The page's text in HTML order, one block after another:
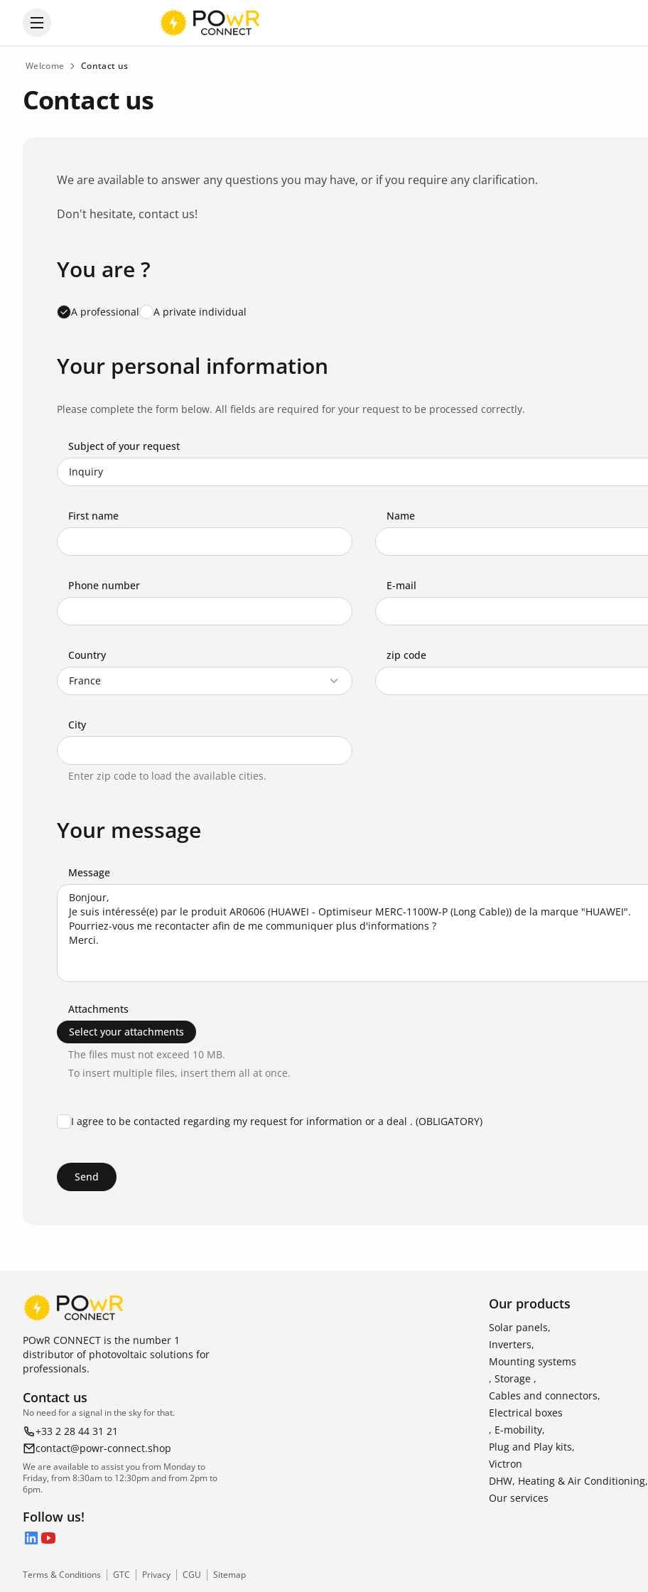
Open the categories menu
Welcome Contact us
Contact us
We are available to answer any questions you may have, or if you require any clarification.
Don't hesitate, contact us!
Favorite brand *
You are ?
A professional A private individual
Your personal information
Please complete the form below. All fields are required for your request to be processed correctly.
Subject of your request
First name Name
Phone number E-mail
Country zip code
City
Enter zip code to load the available cities.
Your message
Message
Attachments
Select your attachments
The files must not exceed 10 MB.
To insert multiple files, insert them all at once.
I agree to be contacted regarding my request for information or a deal . (OBLIGATORY)
Send
POwR CONNECT is the number 1
distributor of photovoltaic solutions for
professionals.
Contact us
No need for a signal in the sky for that.
+33 2 28 44 31 21
contact@powr-connect.shop
We are available to assist you from Monday to
Friday, from 8:30am to 12:30pm and from 2pm to
6pm.
Follow us!
LinkedIn
YouTube
Our products
Solar panels,
Inverters,
Mounting systems
, Storage ,
Cables and connectors,
Electrical boxes
, E-mobility,
Plug and Play kits,
Victron
DHW, Heating & Air Conditioning,
Our services
Terms & Conditions GTC Privacy CGU Sitemap